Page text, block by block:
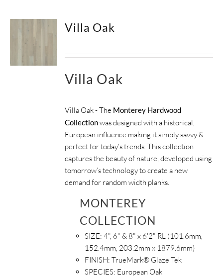
Villa Oak
Villa Oak
Villa Oak - The Monterey Hardwood
Collectionwas designed with a historical,
European influence making it simply savvy &
perfect for today's trends. This collection
captures the beauty of nature, developed using
tomorrow’s technology to create a new
demand for random width planks.
MONTEREY
COLLECTION
SIZE:4", 6" & 8" x 6'2" RL (101.6mm,
152.4mm, 203.2mm x 1879.6mm)
FINISH:TrueMark® Glaze Tek
SPECIES: European Oak